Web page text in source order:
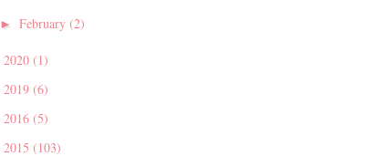
► February (2)
2020 (1)
2019 (6)
2016 (5)
2015 (103)